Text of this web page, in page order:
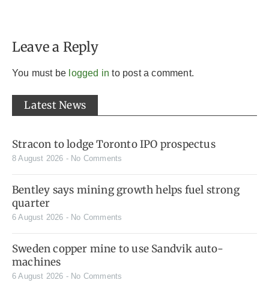
Leave a Reply
You must be logged in to post a comment.
Latest News
Stracon to lodge Toronto IPO prospectus
8 August 2026 No Comments
Bentley says mining growth helps fuel strong
quarter
6 August 2026 No Comments
Sweden copper mine to use Sandvik auto-
machines
6 August 2026 No Comments